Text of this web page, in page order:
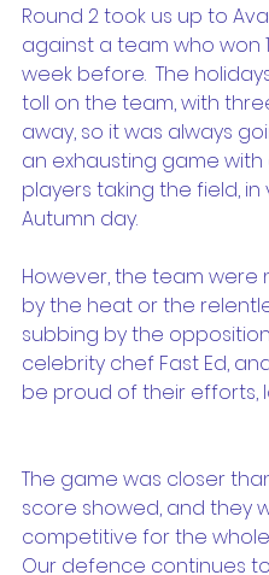
Round 2 took us up to
against a team who won
week before.  The
toll on the team, with
away, so it was always
an exhausting game with
players taking the field, in
Autumn day.
However, the team were
by the heat or the
subbing by the
celebrity chef Fast Ed,
be proud of their efforts,
The game was closer
score showed, and they
competitive for the
Our defence continues